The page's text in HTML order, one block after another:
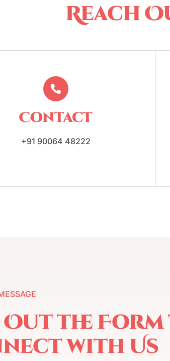
Reach
Contact
+91 90064 48222
the
with Us